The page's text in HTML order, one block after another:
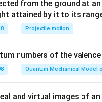
from the ground at
attained by it to its
Projectile motion
numbers of the
Quantum Mechanical Model
and virtual images of